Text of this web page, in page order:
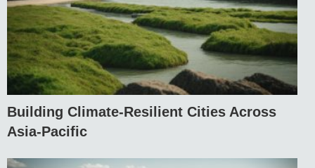
Building Climate-Resilient Cities Across
Asia-Pacific